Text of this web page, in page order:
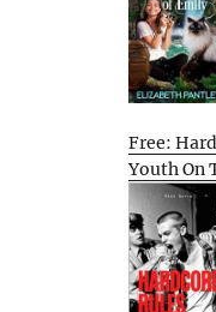
Free:
Youth On